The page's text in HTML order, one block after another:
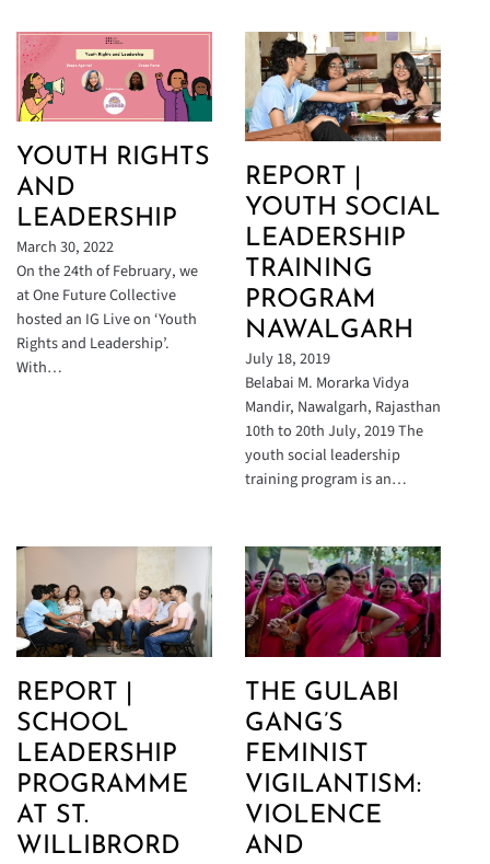
YOUTH RIGHTS
AND
LEADERSHIP
March 30, 2022
On the 24th of February, we
at One Future Collective
hosted an IG Live on ‘Youth
Rights and Leadership’.
With…
REPORT |
YOUTH SOCIAL
LEADERSHIP
TRAINING
PROGRAM
NAWALGARH
July 18, 2019
Belabai M. Morarka Vidya
Mandir, Nawalgarh, Rajasthan
10th to 20th July, 2019 The
youth social leadership
training program is an…
REPORT |
SCHOOL
LEADERSHIP
PROGRAMME
AT ST.
WILLIBRORD
THE GULABI
GANG’S
FEMINIST
VIGILANTISM:
VIOLENCE
AND